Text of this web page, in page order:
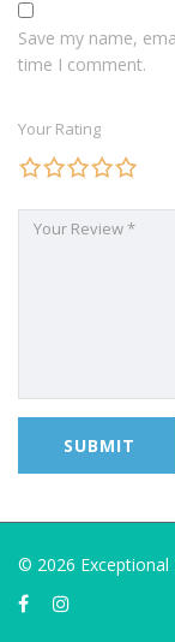
Save my name,
time I comment.
Your Rating
© 2026 Exceptional